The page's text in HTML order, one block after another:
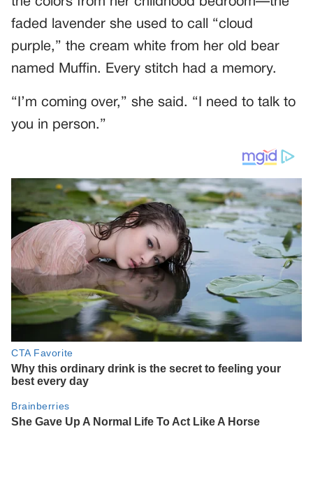
faded lavender she used to call “cloud
purple,” the cream white from her old bear
named Muffin. Every stitch had a memory.
“I’m coming over,” she said. “I need to talk to
you in person.”